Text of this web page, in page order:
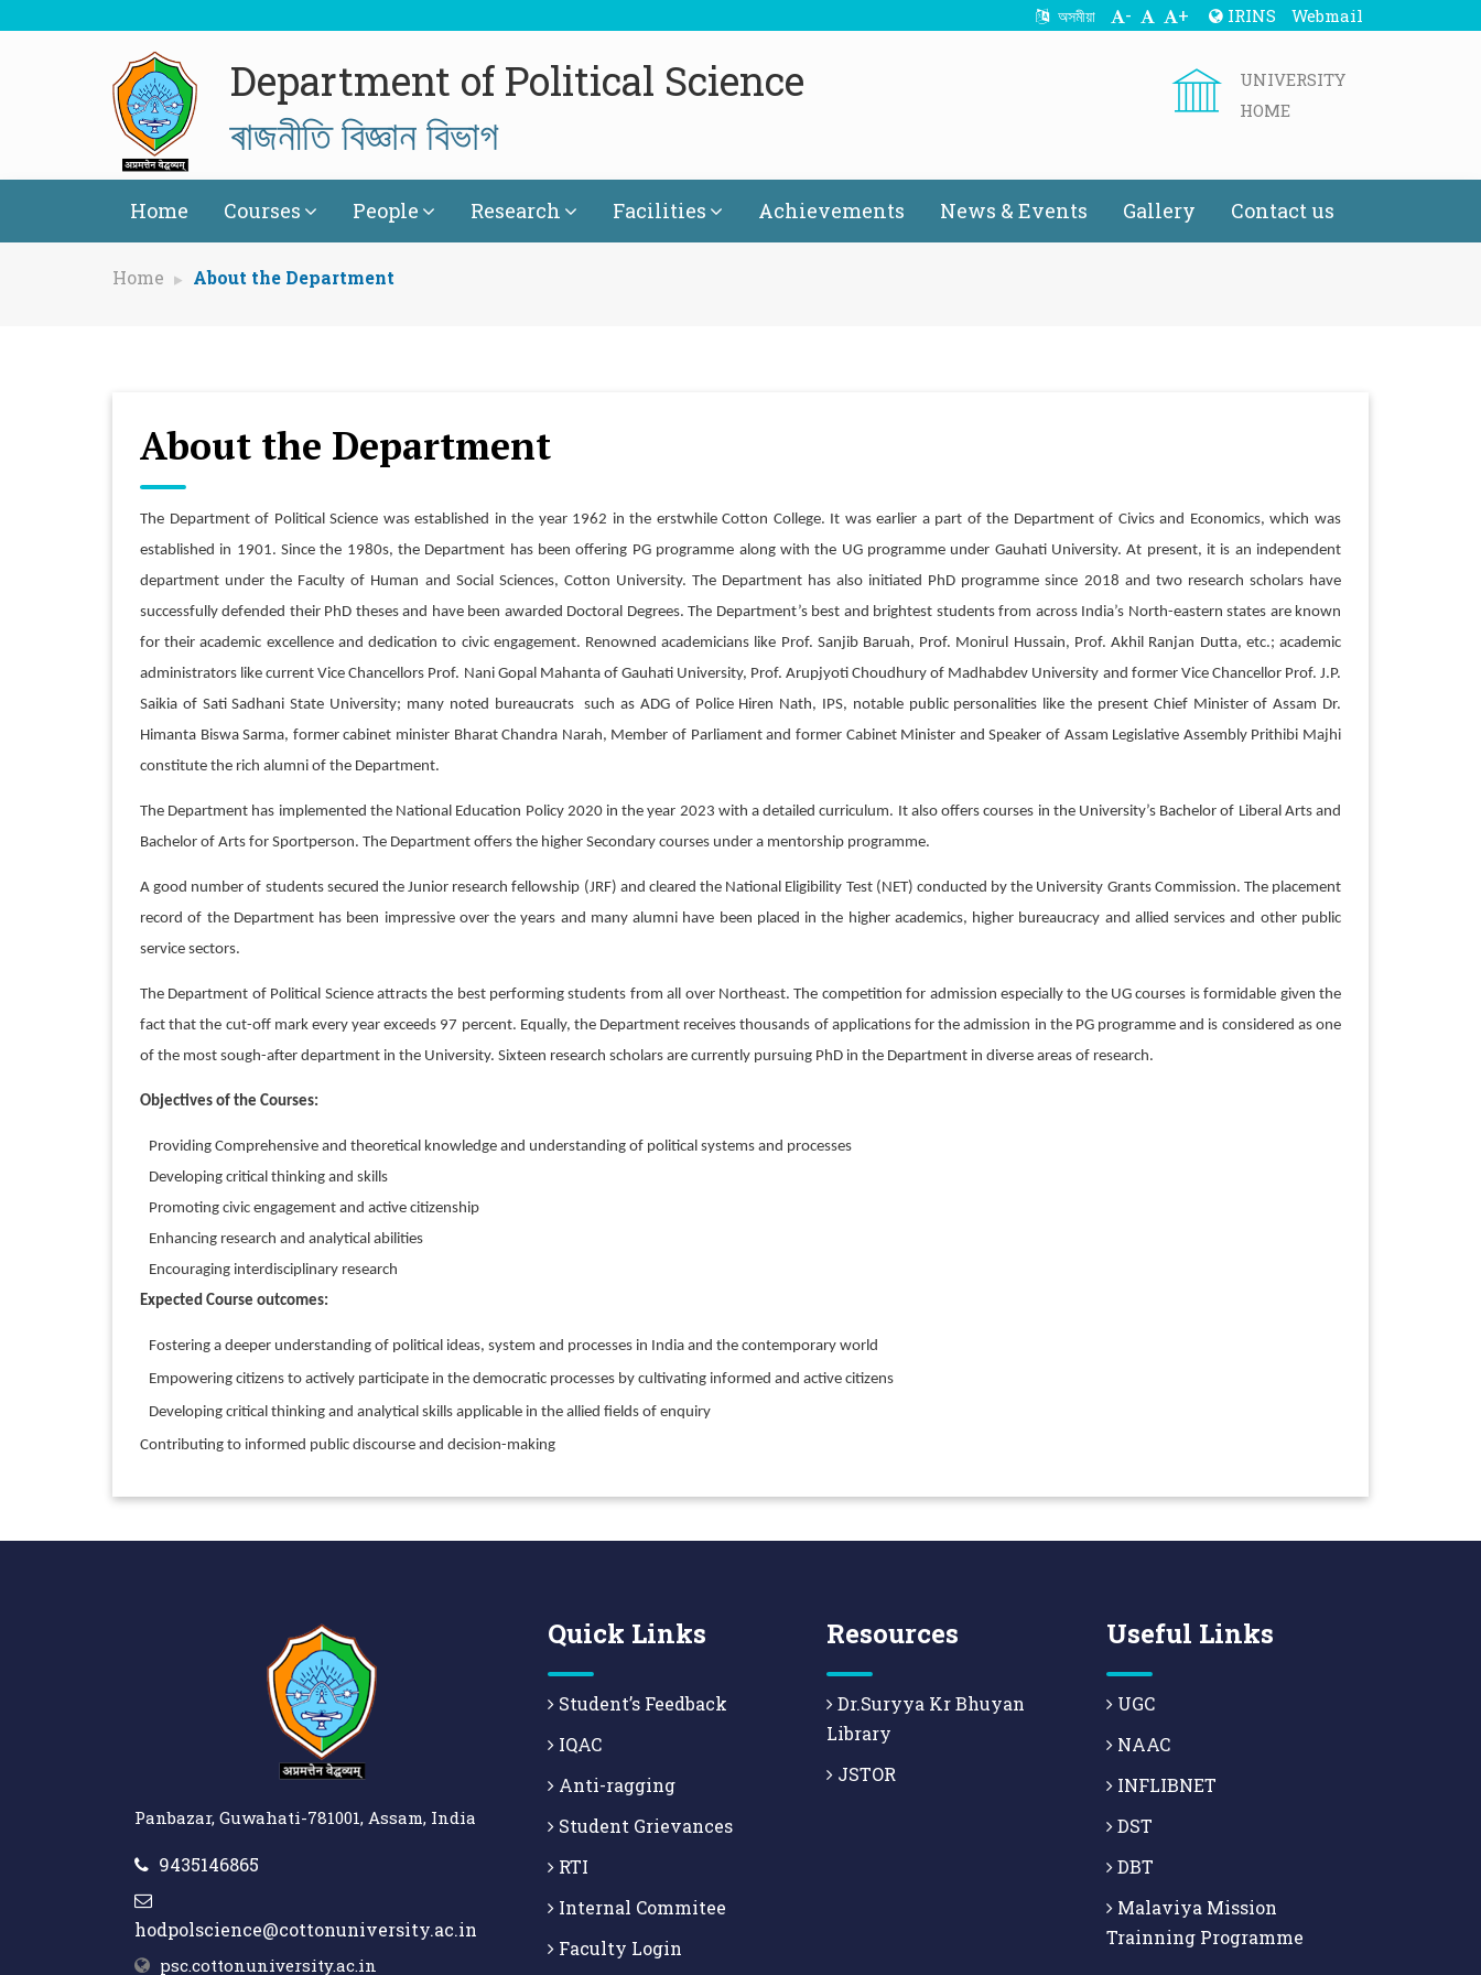
অসমীয়া - + IRINS Webmail
Department of Political Science
ৰাজনীতি বিজ্ঞান বিভাগ
UNIVERSITY
HOME
Home Courses People Research Facilities Achievements News & Events Gallery Contact us
Home About the Department
About the Department
The Department of Political Science was established in the year 1962 in the erstwhile Cotton College. It was earlier a part of the Department of Civics and Economics, which was
established in 1901. Since the 1980s, the Department has been offering PG programme along with the UG programme under Gauhati University. At present, it is an independent
department under the Faculty of Human and Social Sciences, Cotton University. The Department has also initiated PhD programme since 2018 and two research scholars have
successfully defended their PhD theses and have been awarded Doctoral Degrees. The Department’s best and brightest students from across India’s North-eastern states are known
for their academic excellence and dedication to civic engagement. Renowned academicians like Prof. Sanjib Baruah, Prof. Monirul Hussain, Prof. Akhil Ranjan Dutta, etc.; academic
administrators like current Vice Chancellors Prof. Nani Gopal Mahanta of Gauhati University, Prof. Arupjyoti Choudhury of Madhabdev University and former Vice Chancellor Prof. J.P.
Saikia of Sati Sadhani State University; many noted bureaucrats such as ADG of Police Hiren Nath, IPS, notable public personalities like the present Chief Minister of Assam Dr.
Himanta Biswa Sarma, former cabinet minister Bharat Chandra Narah, Member of Parliament and former Cabinet Minister and Speaker of Assam Legislative Assembly Prithibi Majhi
constitute the rich alumni of the Department.
The Department has implemented the National Education Policy 2020 in the year 2023 with a detailed curriculum. It also offers courses in the University’s Bachelor of Liberal Arts and
Bachelor of Arts for Sportperson. The Department offers the higher Secondary courses under a mentorship programme.
A good number of students secured the Junior research fellowship (JRF) and cleared the National Eligibility Test (NET) conducted by the University Grants Commission. The placement
record of the Department has been impressive over the years and many alumni have been placed in the higher academics, higher bureaucracy and allied services and other public
service sectors.
The Department of Political Science attracts the best performing students from all over Northeast. The competition for admission especially to the UG courses is formidable given the
fact that the cut-off mark every year exceeds 97 percent. Equally, the Department receives thousands of applications for the admission in the PG programme and is considered as one
of the most sough-after department in the University. Sixteen research scholars are currently pursuing PhD in the Department in diverse areas of research.
Objectives of the Courses:
Providing Comprehensive and theoretical knowledge and understanding of political systems and processes
Developing critical thinking and skills
Promoting civic engagement and active citizenship
Enhancing research and analytical abilities
Encouraging interdisciplinary research
Expected Course outcomes:
Fostering a deeper understanding of political ideas, system and processes in India and the contemporary world
Empowering citizens to actively participate in the democratic processes by cultivating informed and active citizens
Developing critical thinking and analytical skills applicable in the allied fields of enquiry
Contributing to informed public discourse and decision-making
Panbazar, Guwahati-781001, Assam, India
9435146865
hodpolscience@cottonuniversity.ac.in
psc.cottonuniversity.ac.in
Quick Links
Student’s Feedback
IQAC
Anti-ragging
Student Grievances
RTI
Internal Commitee
Faculty Login
Resources
Dr.Suryya Kr Bhuyan
Library
JSTOR
Useful Links
UGC
NAAC
INFLIBNET
DST
DBT
Malaviya Mission
Trainning Programme